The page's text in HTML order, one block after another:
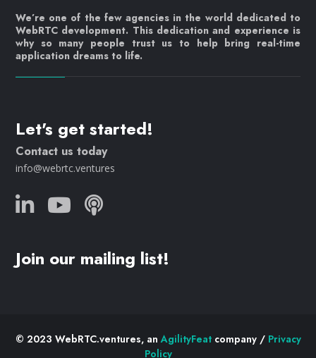
We’re one of the few agencies in the world dedicated to
WebRTC development. This dedication and experience is
why so many people trust us to help bring real-time
application dreams to life.
Let's get started!
Contact us today
info@webrtc.ventures
Join our mailing list!
© 2023 WebRTC.ventures, anAgilityFeatcompany / Privacy
Policy